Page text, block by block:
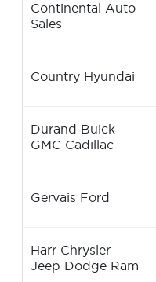
Continental Auto
Sales
Country Hyundai
Durand Buick
GMC Cadillac
Gervais Ford
Harr Chrysler
Jeep Dodge Ram